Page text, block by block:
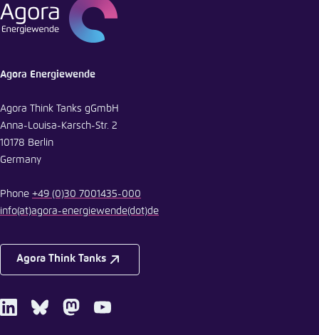
Agora Energiewende
Agora Think Tanks gGmbH
Anna-Louisa-Karsch-Str. 2
10178 Berlin
Germany
Phone +49 (0)30 7001435-000
info(at)agora-energiewende(dot)de
Agora Think Tanks
LinkedInBlueskyMastodonYoutube